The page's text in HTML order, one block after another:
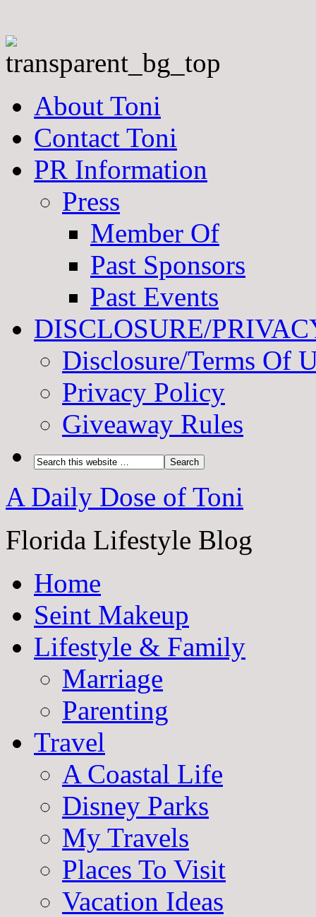
About Toni
Contact Toni
PR Information
Press
Member Of
Past Sponsors
Past Events
DISCLOSURE/
Disclosure/Terms Of
Privacy Policy
Giveaway Rules
A Daily Dose of Toni
Florida Lifestyle Blog
Home
Seint Makeup
Lifestyle & Family
Marriage
Parenting
Travel
A Coastal Life
Disney Parks
My Travels
Places To Visit
Vacation Ideas